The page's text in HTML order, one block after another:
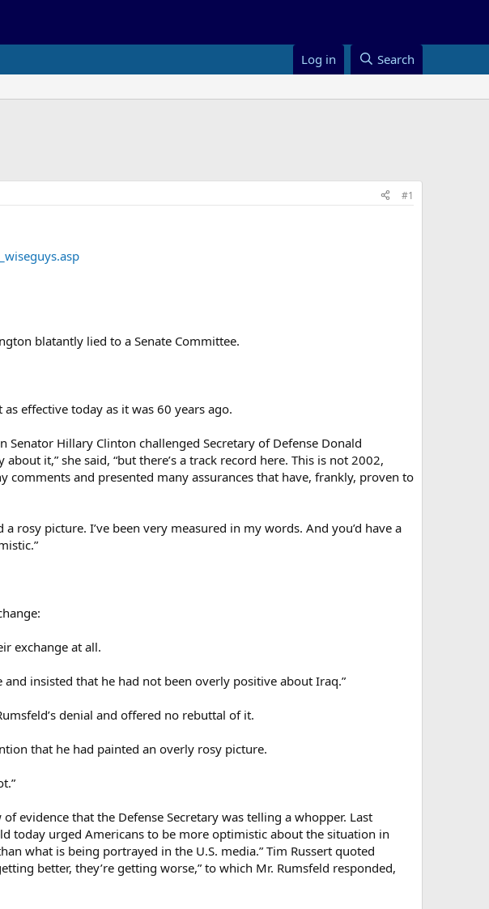
Log in Search
#1
blatantly lied to a Senate Committee.
effective today as it was 60 years ago.
Hillary Clinton challenged Secretary of Defense Donald
it,” she said, “but there’s a track record here. This is not 2002,
and presented many assurances that have, frankly, proven to
a rosy picture. I’ve been very measured in my words. And you’d have a
exchange at all.
insisted that he had not been overly positive about Iraq.”
denial and offered no rebuttal of it.
that he had painted an overly rosy picture.
evidence that the Defense Secretary was telling a whopper. Last
today urged Americans to be more optimistic about the situation in
what is being portrayed in the U.S. media.” Tim Russert quoted
better, they’re getting worse,” to which Mr. Rumsfeld responded,